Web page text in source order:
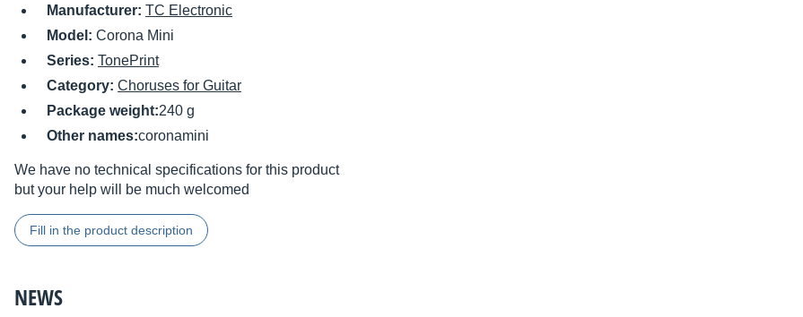
Manufacturer: TC Electronic
Model: Corona Mini
Series: TonePrint
Category: Choruses for Guitar
Package weight:240 g
Other names:coronamini
We have no technical specifications for this product
but your help will be much welcomed
Fill in the product description
NEWS